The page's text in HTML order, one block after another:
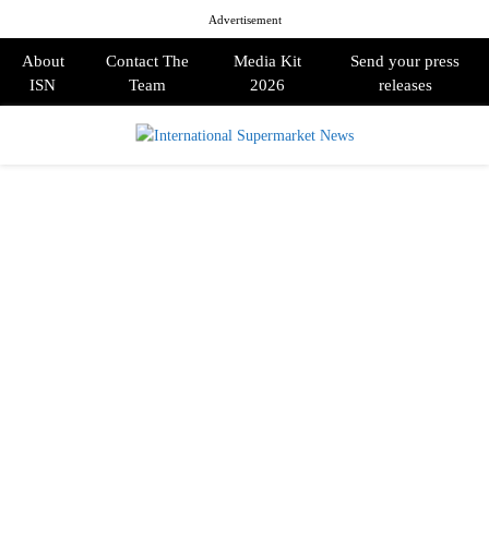
Advertisement
About
ISN
Contact The
Team
Media Kit
2026
Send your press
releases